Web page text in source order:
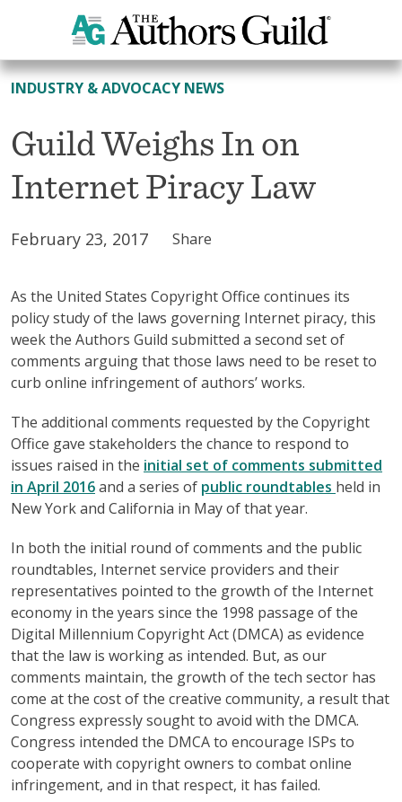
All News
INDUSTRY & ADVOCACY NEWS
Guild Weighs In on
Internet Piracy Law
February 23, 2017 Share
As the United States Copyright Office continues its
policy study of the laws governing Internet piracy, this
week the Authors Guild submitted a second set of
comments arguing that those laws need to be reset to
curb online infringement of authors’ works.
The additional comments requested by the Copyright
Office gave stakeholders the chance to respond to
issues raised in the initial set of comments submitted
in April 2016and a series of public roundtables held in
New York and California in May of that year.
In both the initial round of comments and the public
roundtables, Internet service providers and their
representatives pointed to the growth of the Internet
economy in the years since the 1998 passage of the
Digital Millennium Copyright Act (DMCA) as evidence
that the law is working as intended. But, as our
comments maintain, the growth of the tech sector has
come at the cost of the creative community, a result that
Congress expressly sought to avoid with the DMCA.
Congress intended the DMCA to encourage ISPs to
cooperate with copyright owners to combat online
infringement, and in that respect, it has failed.